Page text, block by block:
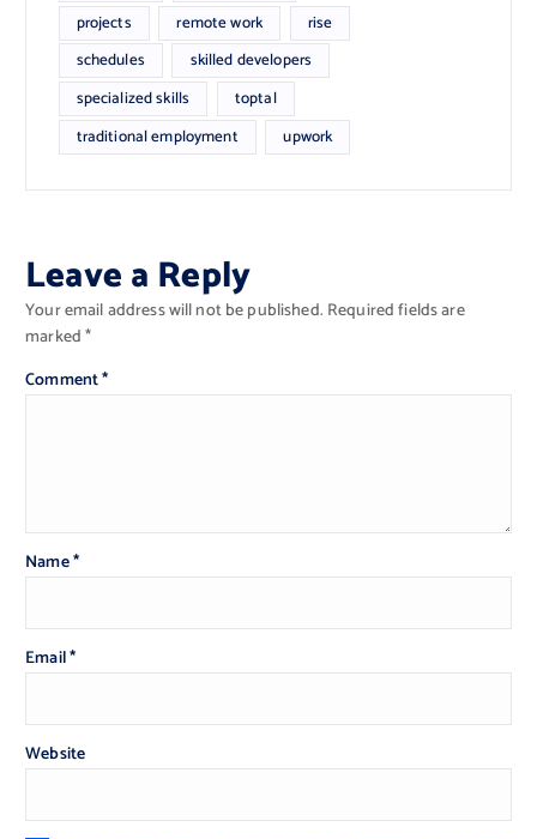
projects
remote work
rise
schedules
skilled developers
specialized skills
toptal
traditional employment
upwork
Leave a Reply
Your email address will not be published. Required fields are
marked*
Comment*
Name*
Email*
Website